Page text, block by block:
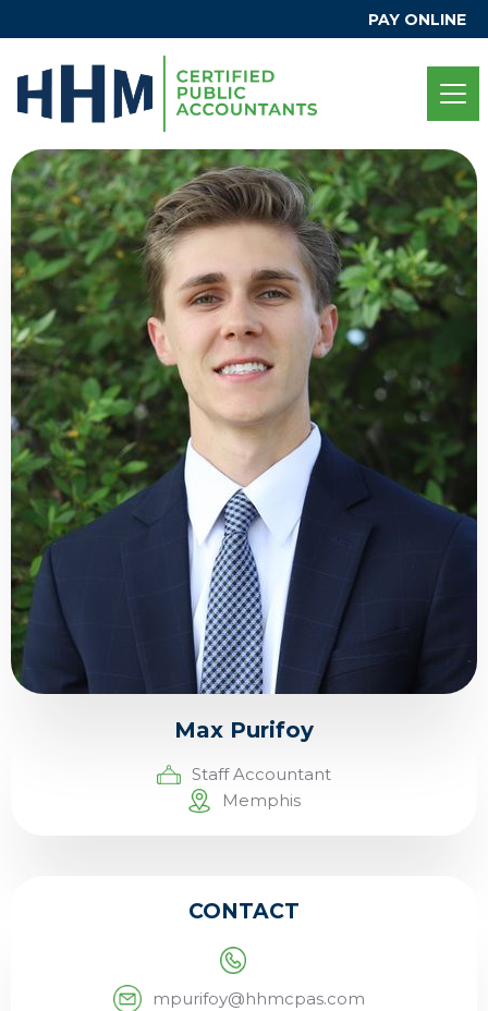
PAY ONLINE
Max Purifoy
Staff Accountant
Memphis
CONTACT
mpurifoy@hhmcpas.com